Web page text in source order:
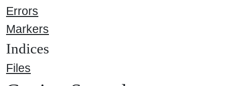
Errors
Markers
Indices
Files